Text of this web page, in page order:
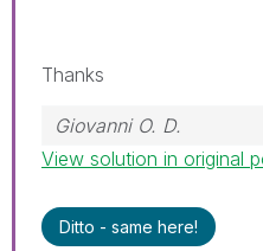
Thanks
Giovanni O. D.
View solution in original
Ditto - same here!